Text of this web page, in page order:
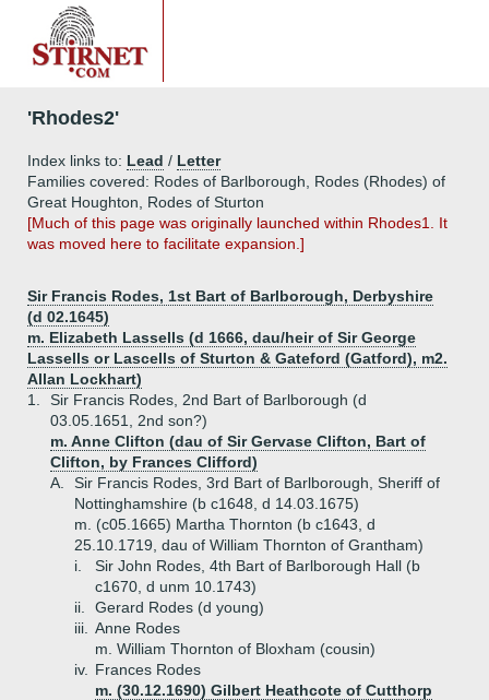
'Rhodes2'
Index links to: Lead / Letter
Families covered: Rodes of Barlborough, Rodes (Rhodes) of
Great Houghton, Rodes of Sturton
[Much of this page was originally launched within Rhodes1. It
was moved here to facilitate expansion.]
Sir Francis Rodes, 1st Bart of Barlborough, Derbyshire
(d 02.1645)
m. Elizabeth Lassells (d 1666, dau/heir of Sir George
Lassells or Lascells of Sturton & Gateford (Gatford), m2.
Allan Lockhart)
1.
Sir Francis Rodes, 2nd Bart of Barlborough (d
03.05.1651, 2nd son?)
m. Anne Clifton (dau of Sir Gervase Clifton, Bart of
Clifton, by Frances Clifford)
A.
Sir Francis Rodes, 3rd Bart of Barlborough, Sheriff of
Nottinghamshire (b c1648, d 14.03.1675)
m. (c05.1665) Martha Thornton (b c1643, d
25.10.1719, dau of William Thornton of Grantham)
i.
Sir John Rodes, 4th Bart of Barlborough Hall (b
c1670, d unm 10.1743)
ii.
Gerard Rodes (d young)
iii.
Anne Rodes
m. William Thornton of Bloxham (cousin)
iv.
Frances Rodes
m. (30.12.1690) Gilbert Heathcote of Cutthorp